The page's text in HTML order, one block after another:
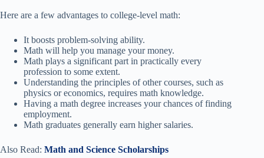
Here are a few advantages to college-level math:
It boosts problem-solving ability.
Math will help you manage your money.
Math plays a significant part in practically every
profession to some extent.
Understanding the principles of other courses, such as
physics or economics, requires math knowledge.
Having a math degree increases your chances of finding
employment.
Math graduates generally earn higher salaries.
Also Read: Math and Science Scholarships